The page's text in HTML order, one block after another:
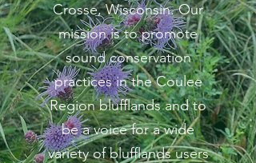
Crosse, Wisconsin. Our
mission is to promote
sound conservation
practices in the Coulee
Region blufflands and to
be a voice for a wide
variety of blufflands users